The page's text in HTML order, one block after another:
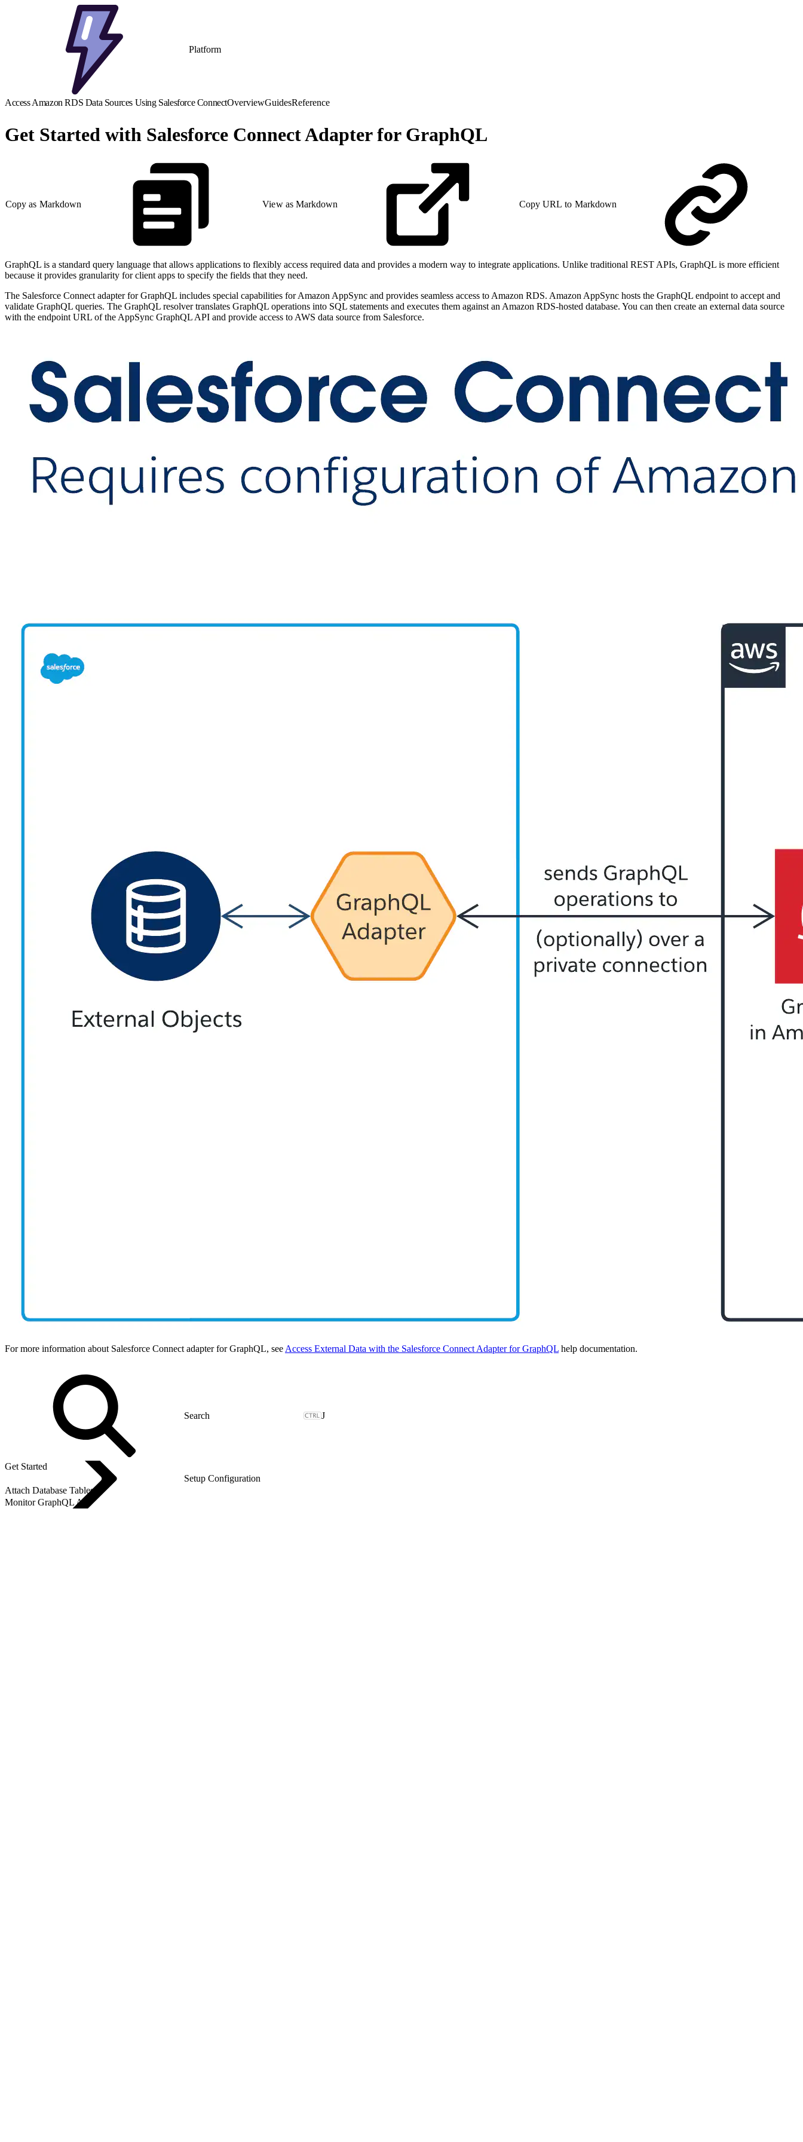
Platform
Access Amazon RDS Data Sources Using Salesforce ConnectOverviewGuidesReference
Get Started with Salesforce Connect Adapter for GraphQL
Copy as Markdown View as Markdown Copy URL to Markdown
GraphQL is a standard query language that allows applications to flexibly access required data and provides a modern way to integrate applications. Unlike traditional REST APIs, GraphQL is more efficient
because it provides granularity for client apps to specify the fields that they need.
The Salesforce Connect adapter for GraphQL includes special capabilities for Amazon AppSync and provides seamless access to Amazon RDS. Amazon AppSync hosts the GraphQL endpoint to accept and
validate GraphQL queries. The GraphQL resolver translates GraphQL operations into SQL statements and executes them against an Amazon RDS-hosted database. You can then create an external data source
with the endpoint URL of the AppSync GraphQL API and provide access to AWS data source from Salesforce.
For more information about Salesforce Connect adapter for GraphQL, see Access External Data with the Salesforce Connect Adapter for GraphQL help documentation.
J
Get Started
Setup Configuration
Attach Database Tables
Monitor GraphQL API